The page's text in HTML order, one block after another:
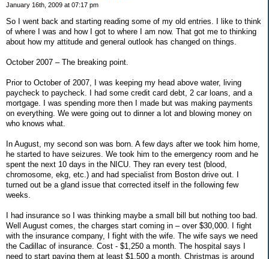
January 16th, 2009 at 07:17 pm
So I went back and starting reading some of my old entries. I like to think
of where I was and how I got to where I am now. That got me to thinking
about how my attitude and general outlook has changed on things.
October 2007 – The breaking point.
Prior to October of 2007, I was keeping my head above water, living
paycheck to paycheck. I had some credit card debt, 2 car loans, and a
mortgage. I was spending more then I made but was making payments
on everything. We were going out to dinner a lot and blowing money on
who knows what.
In August, my second son was born. A few days after we took him home,
he started to have seizures. We took him to the emergency room and he
spent the next 10 days in the NICU. They ran every test (blood,
chromosome, ekg, etc.) and had specialist from Boston drive out. I
turned out be a gland issue that corrected itself in the following few
weeks.
I had insurance so I was thinking maybe a small bill but nothing too bad.
Well August comes, the charges start coming in – over $30,000. I fight
with the insurance company, I fight with the wife. The wife says we need
the Cadillac of insurance. Cost - $1,250 a month. The hospital says I
need to start paying them at least $1,500 a month. Christmas is around